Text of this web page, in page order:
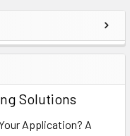
Solutions
Application? A